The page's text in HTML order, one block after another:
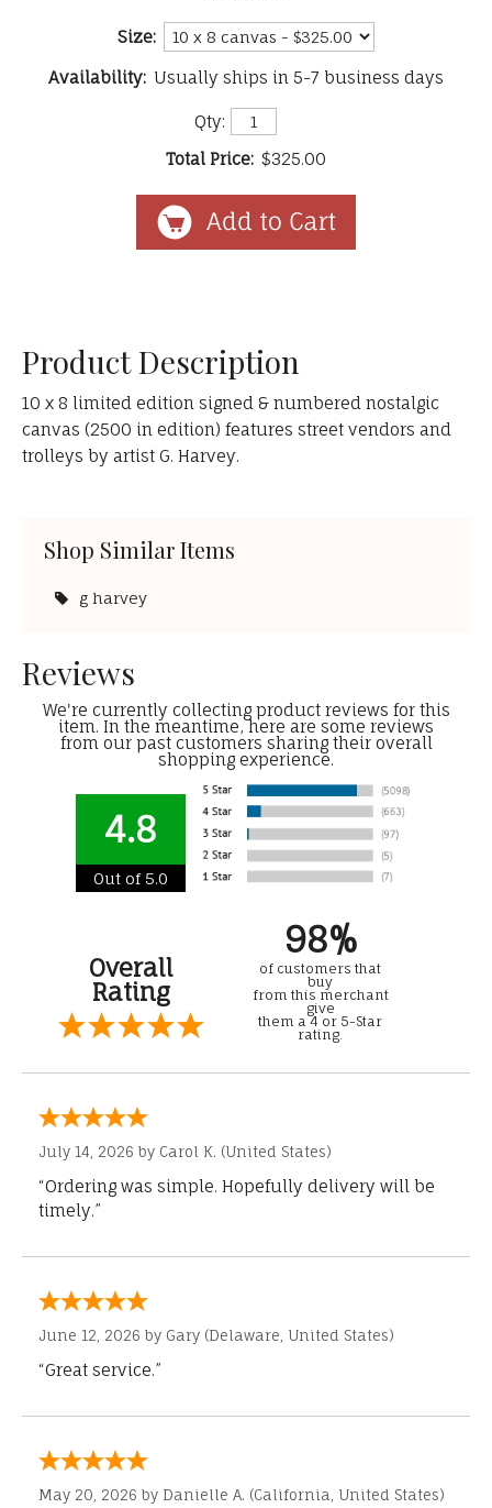
Size:
Availability: Usually ships in 5-7 business days
Qty:
Total Price: $325.00
Product Description
10 x 8 limited edition signed & numbered nostalgic
canvas (2500 in edition) features street vendors and
trolleys by artist G. Harvey.
Shop Similar Items
g harvey
Reviews
We're currently collecting product reviews for this
item. In the meantime, here are some reviews
from our past customers sharing their overall
shopping experience.
4.8
Out of 5.0
Overall
Rating
98%
of customers that
buy
from this merchant
give
them a 4 or 5-Star
rating.
July 14, 2026 by Carol K. (United States)
“Ordering was simple. Hopefully delivery will be
timely.”
June 12, 2026 by Gary (Delaware, United States)
“Great service.”
May 20, 2026 by Danielle A. (California, United States)